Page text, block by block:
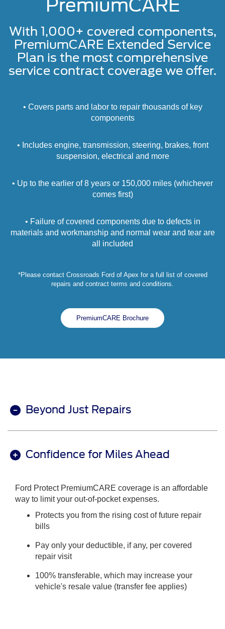
PremiumCARE
With 1,000+ covered components,
PremiumCARE Extended Service
Plan is the most comprehensive
service contract coverage we offer.
• Covers parts and labor to repair thousands of key
components
• Includes engine, transmission, steering, brakes, front
suspension, electrical and more
• Up to the earlier of 8 years or 150,000 miles (whichever
comes first)
• Failure of covered components due to defects in
materials and workmanship and normal wear and tear are
all included
*Please contact Crossroads Ford of Apex for a full list of covered
repairs and contract terms and conditions.
PremiumCARE Brochure
Beyond Just Repairs
Confidence for Miles Ahead
Ford Protect PremiumCARE coverage is an affordable
way to limit your out-of-pocket expenses.
Protects you from the rising cost of future repair
bills
Pay only your deductible, if any, per covered
repair visit
100% transferable, which may increase your
vehicle's resale value (transfer fee applies)